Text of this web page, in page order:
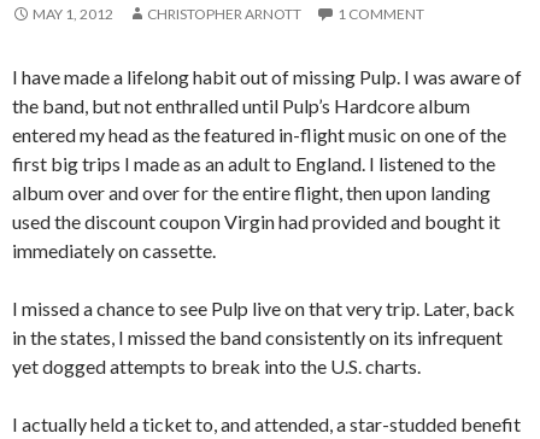
MAY 1, 2012 CHRISTOPHER ARNOTT 1 COMMENT
I have made a lifelong habit out of missing Pulp. I was aware of
the band, but not enthralled until Pulp’s Hardcore album
entered my head as the featured in-flight music on one of the
first big trips I made as an adult to England. I listened to the
album over and over for the entire flight, then upon landing
used the discount coupon Virgin had provided and bought it
immediately on cassette.
I missed a chance to see Pulp live on that very trip. Later, back
in the states, I missed the band consistently on its infrequent
yet dogged attempts to break into the U.S. charts.
I actually held a ticket to, and attended, a star-studded benefit